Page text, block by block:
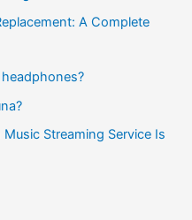
A Complete
Streaming Service Is